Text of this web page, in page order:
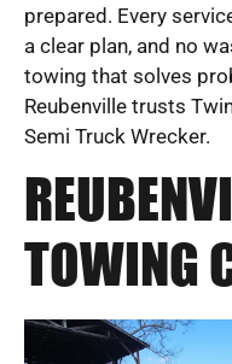
prepared. Every
a clear plan, and no
towing that solves
Reubenville trusts
Semi Truck Wrecker.
TOWING